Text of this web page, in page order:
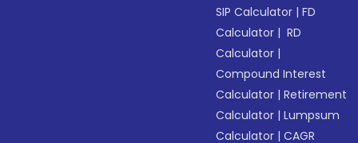
SIP Calculator |FD
Calculator | RD
Calculator |
Compound Interest
Calculator |Retirement
Calculator |Lumpsum
Calculator |CAGR